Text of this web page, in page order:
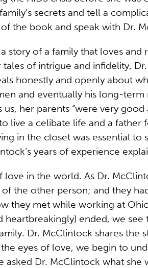
secrets and tell a
the book and speak with Dr.
story of a family that loves
of intrigue and infidelity,
honestly and openly about
and eventually his long-
her parents “were very
live a celibate life and a
in the closet was essential
years of experience
in the world. As Dr.
the other person; and they
they met while working at
heartbreakingly) ended, we
Dr. McClintock shares
eyes of love, we begin to
Dr. McClintock what she